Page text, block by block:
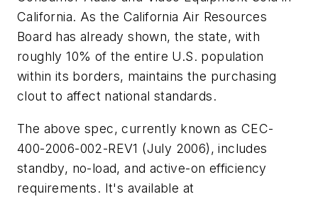
California. As the California Air Resources
Board has already shown, the state, with
roughly 10% of the entire U.S. population
within its borders, maintains the purchasing
clout to affect national standards.
The above spec, currently known as CEC-
400-2006-002-REV1 (July 2006), includes
standby, no-load, and active-on efficiency
requirements. It's available at